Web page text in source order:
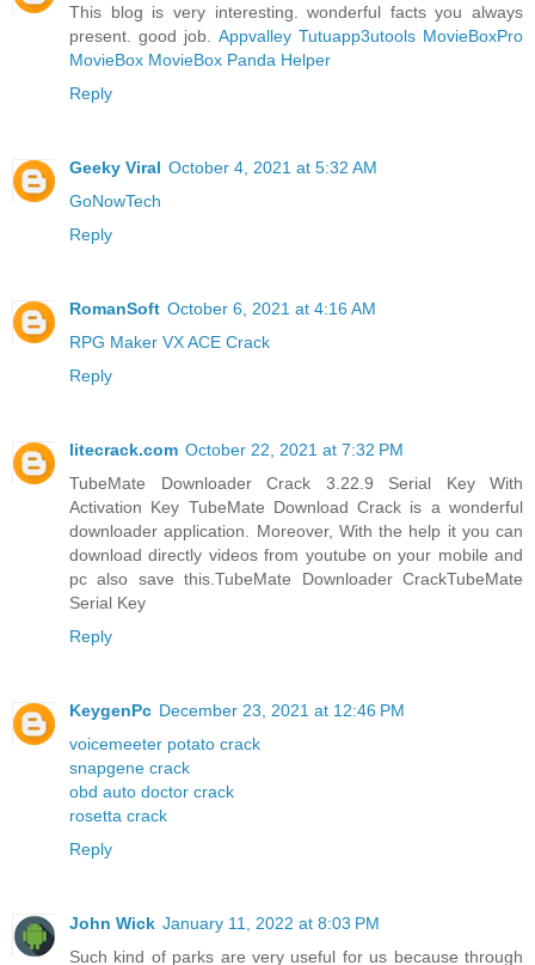
This blog is very interesting. wonderful facts you always
present. good job. Appvalley Tutuapp3utools MovieBoxPro
MovieBox MovieBox Panda Helper
Reply
Geeky Viral October 4, 2021 at 5:32 AM
GoNowTech
Reply
RomanSoft October 6, 2021 at 4:16 AM
RPG Maker VX ACE Crack
Reply
litecrack.com October 22, 2021 at 7:32 PM
TubeMate Downloader Crack 3.22.9 Serial Key With
Activation Key TubeMate Download Crack is a wonderful
downloader application. Moreover, With the help it you can
download directly videos from youtube on your mobile and
pc also save this.TubeMate Downloader CrackTubeMate
Serial Key
Reply
KeygenPc December 23, 2021 at 12:46 PM
voicemeeter potato crack
snapgene crack
obd auto doctor crack
rosetta crack
Reply
John Wick January 11, 2022 at 8:03 PM
Such kind of parks are very useful for us because through